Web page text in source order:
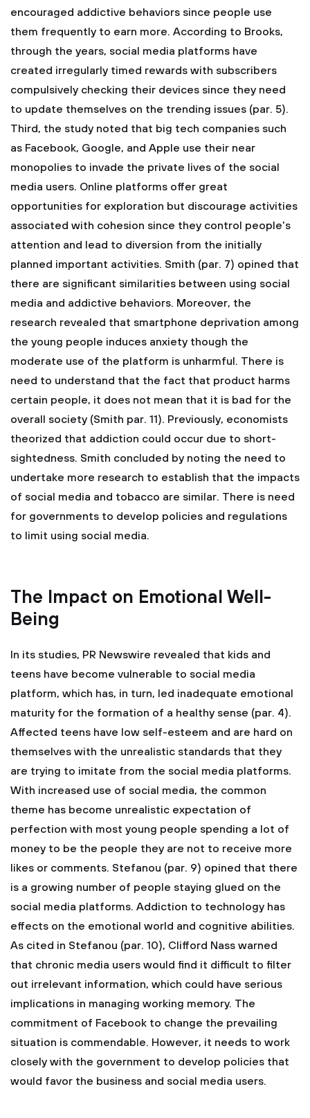
encouraged addictive behaviors since people use
them frequently to earn more. According to Brooks,
through the years, social media platforms have
created irregularly timed rewards with subscribers
compulsively checking their devices since they need
to update themselves on the trending issues (par. 5).
Third, the study noted that big tech companies such
as Facebook, Google, and Apple use their near
monopolies to invade the private lives of the social
media users. Online platforms offer great
opportunities for exploration but discourage activities
associated with cohesion since they control people's
attention and lead to diversion from the initially
planned important activities. Smith (par. 7) opined that
there are significant similarities between using social
media and addictive behaviors. Moreover, the
research revealed that smartphone deprivation among
the young people induces anxiety though the
moderate use of the platform is unharmful. There is
need to understand that the fact that product harms
certain people, it does not mean that it is bad for the
overall society (Smith par. 11). Previously, economists
theorized that addiction could occur due to short-
sightedness. Smith concluded by noting the need to
undertake more research to establish that the impacts
of social media and tobacco are similar. There is need
for governments to develop policies and regulations
to limit using social media.
The Impact on Emotional Well-
Being
In its studies, PR Newswire revealed that kids and
teens have become vulnerable to social media
platform, which has, in turn, led inadequate emotional
maturity for the formation of a healthy sense (par. 4).
Affected teens have low self-esteem and are hard on
themselves with the unrealistic standards that they
are trying to imitate from the social media platforms.
With increased use of social media, the common
theme has become unrealistic expectation of
perfection with most young people spending a lot of
money to be the people they are not to receive more
likes or comments. Stefanou (par. 9) opined that there
is a growing number of people staying glued on the
social media platforms. Addiction to technology has
effects on the emotional world and cognitive abilities.
As cited in Stefanou (par. 10), Clifford Nass warned
that chronic media users would find it difficult to filter
out irrelevant information, which could have serious
implications in managing working memory. The
commitment of Facebook to change the prevailing
situation is commendable. However, it needs to work
closely with the government to develop policies that
would favor the business and social media users.